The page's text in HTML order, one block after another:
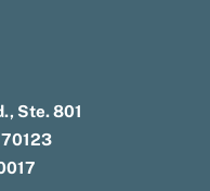
Ste. 801